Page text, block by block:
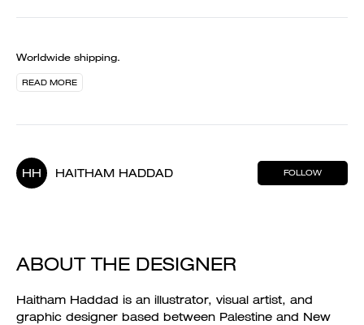
Worldwide shipping.
READ MORE
HH HAITHAM HADDAD FOLLOW
ABOUT THE DESIGNER
Haitham Haddad is an illustrator, visual artist, and
graphic designer based between Palestine and New